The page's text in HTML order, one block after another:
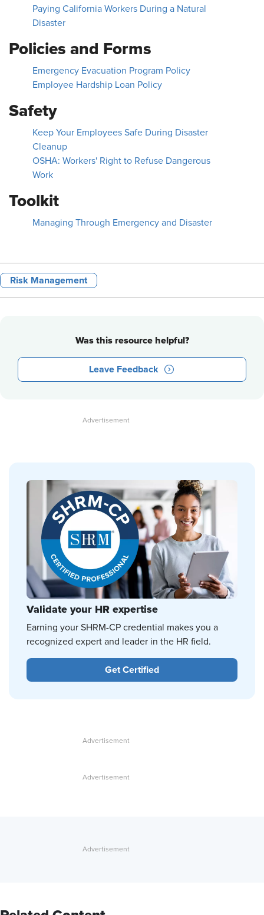
Paying California Workers During a Natural
Disaster
Policies and Forms
Emergency Evacuation Program Policy
Employee Hardship Loan Policy
Safety
Keep Your Employees Safe During Disaster
Cleanup
OSHA: Workers' Right to Refuse Dangerous
Work
Toolkit
Managing Through Emergency and Disaster
Risk Management
Was this resource helpful?
Leave Feedback
Validate your HR expertise
Earning your SHRM-CP credential makes you a
recognized expert and leader in the HR field.
Get Certified